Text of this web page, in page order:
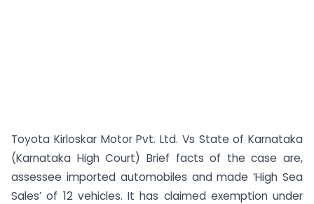
Toyota Kirloskar Motor Pvt. Ltd. Vs State of Karnataka
(Karnataka High Court) Brief facts of the case are,
assessee imported automobiles and made ‘High Sea
Sales’ of 12 vehicles. It has claimed exemption under